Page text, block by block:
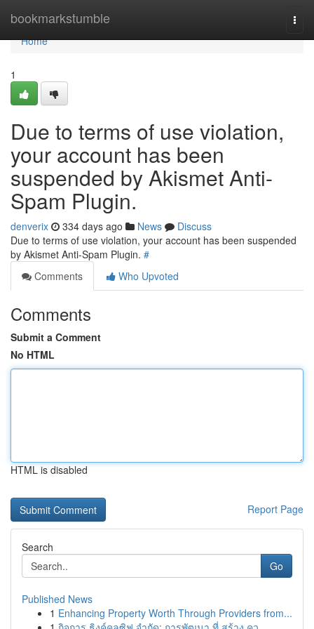
bookmarkstumble
Home
Home
1
Due to terms of use violation,
your account has been
suspended by Akismet Anti-
Spam Plugin.
denverix 334 days ago News
Discuss
Due to terms of use violation, your account has been suspended
by Akismet Anti-Spam Plugin. #
Comments
Who Upvoted
Comments
Submit a Comment
No HTML
HTML is disabled
Report Page
Search
Go
Published News
1 Enhancing Property Worth Through Providers from...